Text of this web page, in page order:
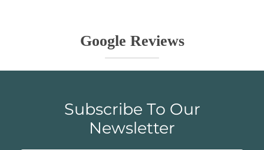
Google Reviews
Subscribe To Our
Newsletter